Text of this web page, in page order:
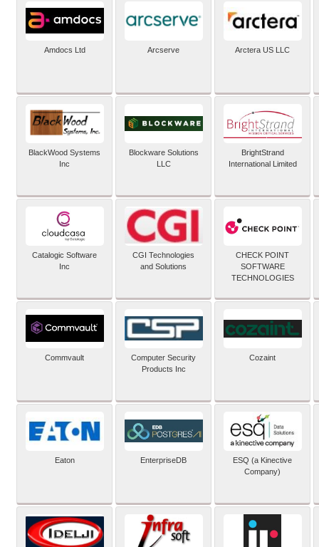
Amdocs Ltd Arcserve Arctera US LLC
BlackWood Systems
Inc
Blockware Solutions
LLC
BrightStrand
International Limited
Catalogic Software
Inc
CGI Technologies
and Solutions
CHECK POINT
SOFTWARE
TECHNOLOGIES
Commvault
Computer Security
Products Inc
Cozaint
Eaton EnterpriseDB
ESQ (a Kinective
Company)